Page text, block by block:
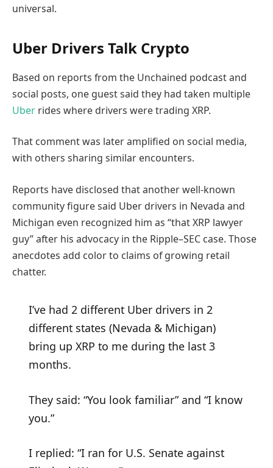
universal.
Uber Drivers Talk Crypto
Based on reports from the Unchained podcast and
social posts, one guest said they had taken multiple
Uber rides where drivers were trading XRP.
That comment was later amplified on social media,
with others sharing similar encounters.
Reports have disclosed that another well-known
community figure said Uber drivers in Nevada and
Michigan even recognized him as “that XRP lawyer
guy” after his advocacy in the Ripple–SEC case. Those
anecdotes add color to claims of growing retail
chatter.
I’ve had 2 different Uber drivers in 2
different states (Nevada & Michigan)
bring up XRP to me during the last 3
months.
They said: “You look familiar” and “I know
you.”
I replied: “I ran for U.S. Senate against